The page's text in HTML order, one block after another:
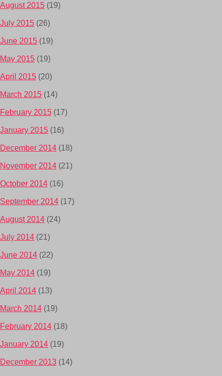
August 2015 (19)
July 2015 (26)
June 2015 (19)
May 2015 (19)
April 2015 (20)
March 2015 (14)
February 2015 (17)
January 2015 (16)
December 2014 (18)
November 2014 (21)
October 2014 (16)
September 2014 (17)
August 2014 (24)
July 2014 (21)
June 2014 (22)
May 2014 (19)
April 2014 (13)
March 2014 (19)
February 2014 (18)
January 2014 (19)
December 2013 (14)